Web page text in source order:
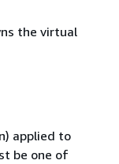
the virtual
applied to
be one of